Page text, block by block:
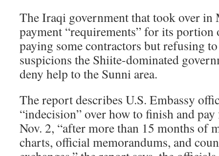
The Iraqi government that took over in
payment “requirements” for its
paying some contractors but refusing
suspicions the Shiite-dominated
deny help to the Sunni area.
The report describes U.S. Embassy
“indecision” over how to finish and
Nov. 2, “after more than 15 months of
charts, official memorandums, and